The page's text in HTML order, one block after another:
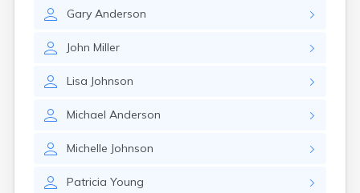
Gary Anderson
John Miller
Lisa Johnson
Michael Anderson
Michelle Johnson
Patricia Young